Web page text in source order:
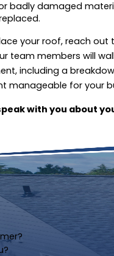
badly damaged
your roof, reach
team members will
including a
manageable for your
with you about